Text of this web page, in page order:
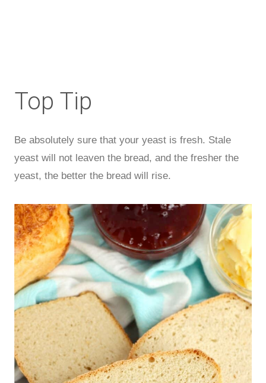
Top Tip
Be absolutely sure that your yeast is fresh. Stale
yeast will not leaven the bread, and the fresher the
yeast, the better the bread will rise.